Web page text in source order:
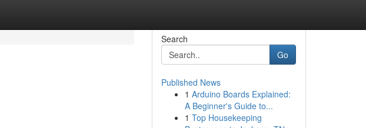
Search
Go
Published News
1 Arduino Boards Explained:
A Beginner's Guide to...
1 Top Housekeeping